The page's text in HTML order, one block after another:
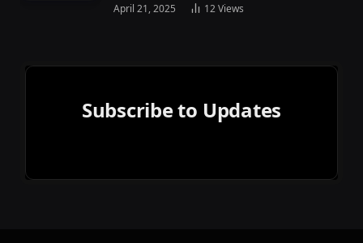
April 21, 2025 12Views
Subscribe to Updates